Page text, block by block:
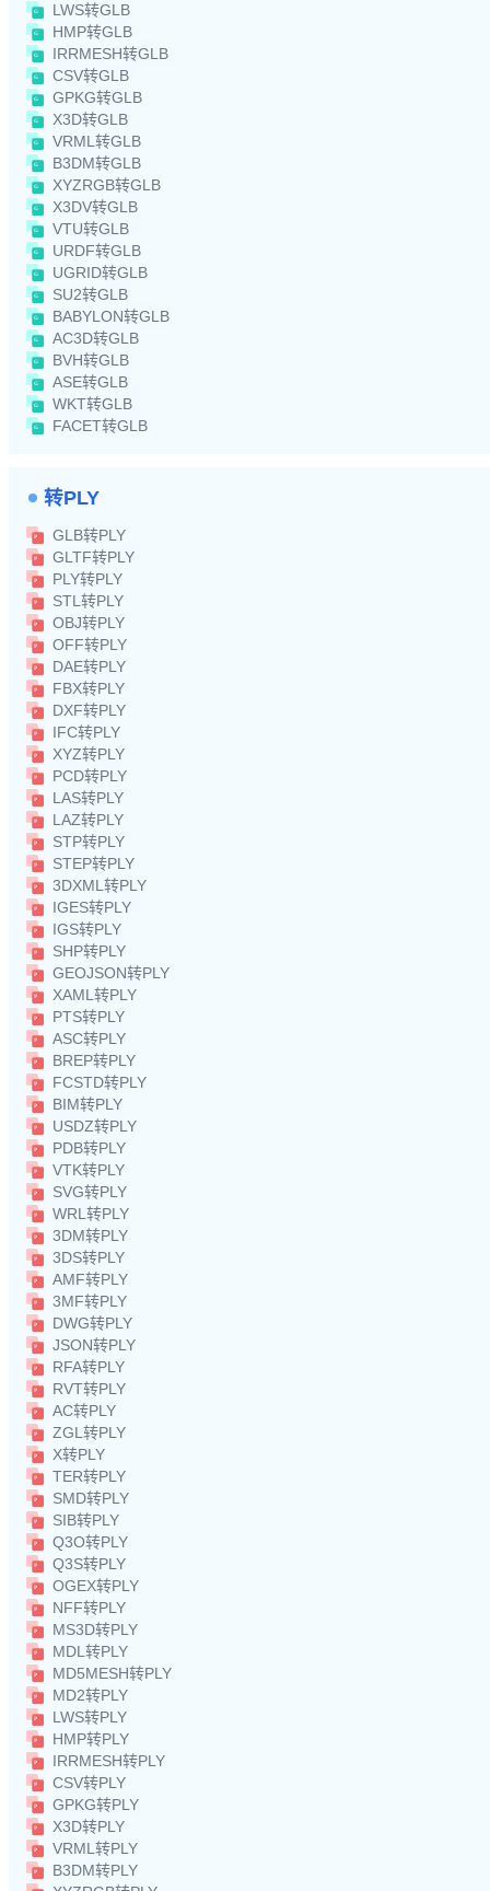
LWS转GLB
HMP转GLB
IRRMESH转GLB
CSV转GLB
GPKG转GLB
X3D转GLB
VRML转GLB
B3DM转GLB
XYZRGB转GLB
X3DV转GLB
VTU转GLB
URDF转GLB
UGRID转GLB
SU2转GLB
BABYLON转GLB
AC3D转GLB
BVH转GLB
ASE转GLB
WKT转GLB
FACET转GLB
转PLY
GLB转PLY
GLTF转PLY
PLY转PLY
STL转PLY
OBJ转PLY
OFF转PLY
DAE转PLY
FBX转PLY
DXF转PLY
IFC转PLY
XYZ转PLY
PCD转PLY
LAS转PLY
LAZ转PLY
STP转PLY
STEP转PLY
3DXML转PLY
IGES转PLY
IGS转PLY
SHP转PLY
GEOJSON转PLY
XAML转PLY
PTS转PLY
ASC转PLY
BREP转PLY
FCSTD转PLY
BIM转PLY
USDZ转PLY
PDB转PLY
VTK转PLY
SVG转PLY
WRL转PLY
3DM转PLY
3DS转PLY
AMF转PLY
3MF转PLY
DWG转PLY
JSON转PLY
RFA转PLY
RVT转PLY
AC转PLY
ZGL转PLY
X转PLY
TER转PLY
SMD转PLY
SIB转PLY
Q3O转PLY
Q3S转PLY
OGEX转PLY
NFF转PLY
MS3D转PLY
MDL转PLY
MD5MESH转PLY
MD2转PLY
LWS转PLY
HMP转PLY
IRRMESH转PLY
CSV转PLY
GPKG转PLY
X3D转PLY
VRML转PLY
B3DM转PLY